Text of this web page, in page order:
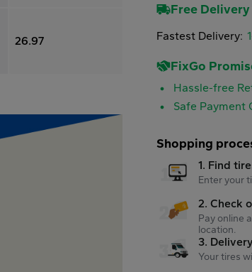
26.97
Free
Fastest Delivery:
FixGo
Hassle-free
Safe Payment
Shopping
1. Find
Enter your
2. Check
Pay online
location.
3. Delivery
Your tires